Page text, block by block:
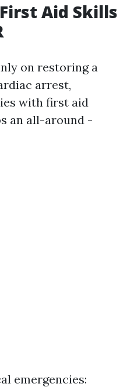
Aid Skills
on restoring a
arrest,
with first aid
an all-around -
emergencies: